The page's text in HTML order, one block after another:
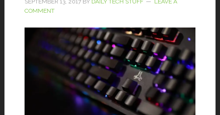
SEPTEMBER 13, 2017BY DAILY TECH STUFF
LEAVE A
COMMENT